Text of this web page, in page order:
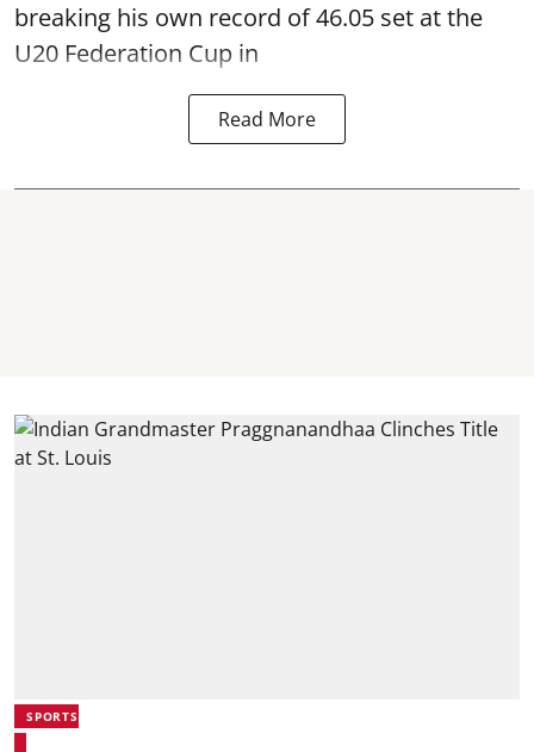
breaking his own record of 46.05 set at the
U20 Federation Cup in
Read More
SPORTS